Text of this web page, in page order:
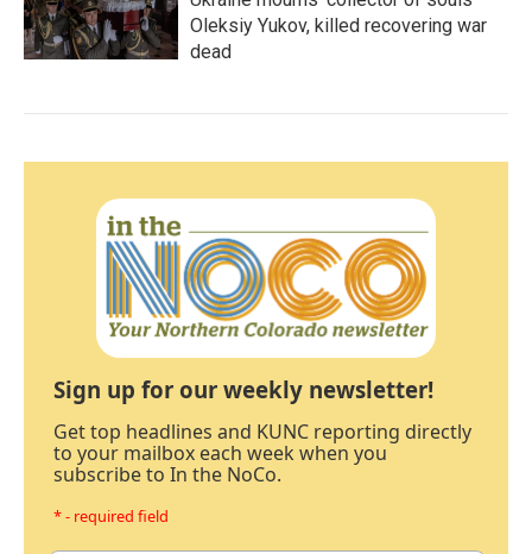
Oleksiy Yukov, killed recovering war
dead
Sign up for our weekly newsletter!
Get top headlines and KUNC reporting directly
to your mailbox each week when you
subscribe to In the NoCo.
* - required field